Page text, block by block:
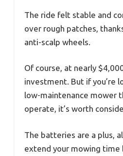
The ride felt stable and
over rough patches,
anti-scalp wheels.
Of course, at nearly
investment. But if you’re
low-maintenance mower
operate, it’s worth
The batteries are a plus,
extend your mowing time